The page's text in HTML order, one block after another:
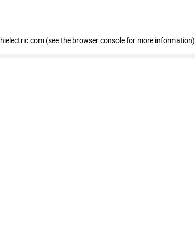
(see the browser console for more information)